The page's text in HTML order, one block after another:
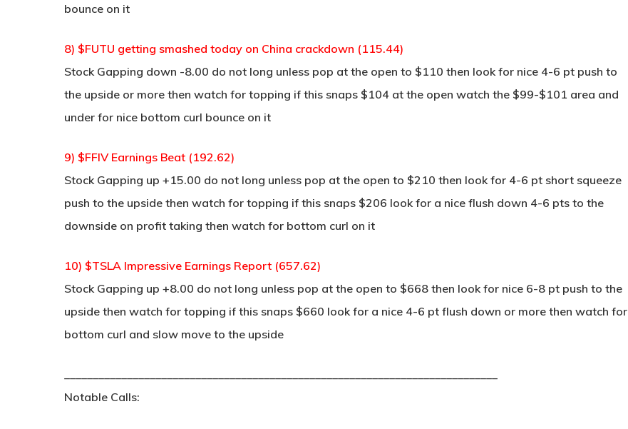
bounce on it
8) $FUTU getting smashed today on China crackdown (115.44)
Stock Gapping down -8.00 do not long unless pop at the open to $110 then look for nice 4-6 pt push to
the upside or more then watch for topping if this snaps $104 at the open watch the $99-$101 area and
under for nice bottom curl bounce on it
9) $FFIV Earnings Beat (192.62)
Stock Gapping up +15.00 do not long unless pop at the open to $210 then look for 4-6 pt short squeeze
push to the upside then watch for topping if this snaps $206 look for a nice flush down 4-6 pts to the
downside on profit taking then watch for bottom curl on it
10) $TSLA Impressive Earnings Report (657.62)
Stock Gapping up +8.00 do not long unless pop at the open to $668 then look for nice 6-8 pt push to the
upside then watch for topping if this snaps $660 look for a nice 4-6 pt flush down or more then watch for
bottom curl and slow move to the upside
Notable Calls: